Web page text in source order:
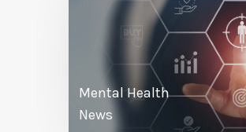
Mental Health
News